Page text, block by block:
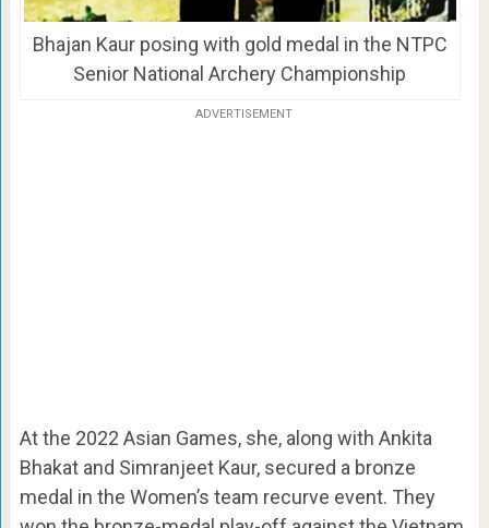
Bhajan Kaur posing with gold medal in the NTPC
Senior National Archery Championship
ADVERTISEMENT
At the 2022 Asian Games, she, along with Ankita
Bhakat and Simranjeet Kaur, secured a bronze
medal in the Women’s team recurve event. They